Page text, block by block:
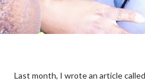
Last month, I wrote an article